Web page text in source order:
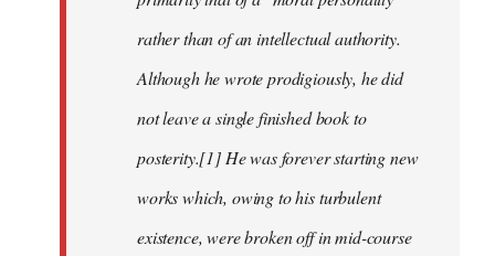
rather than of an intellectual authority.
Although he wrote prodigiously, he did
not leave a single finished book to
posterity.[1] He was forever starting new
works which, owing to his turbulent
existence, were broken off in mid-course